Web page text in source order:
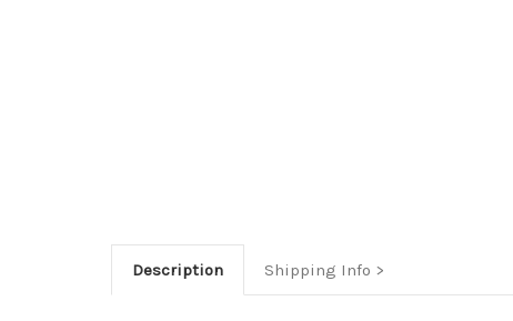
Description Shipping Info